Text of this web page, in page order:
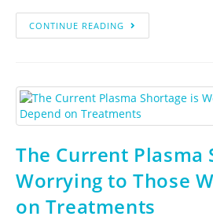
CONTINUE READING
The Current Plasma
Worrying to Those
on Treatments